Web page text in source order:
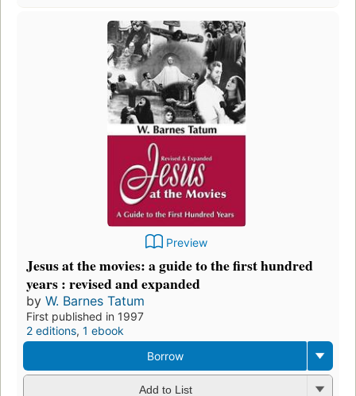
Preview
Jesus at the movies: a guide to the first hundred
years : revised and expanded
by W. Barnes Tatum
First published in 1997
2 editions, 1 ebook
Borrow
Add to List